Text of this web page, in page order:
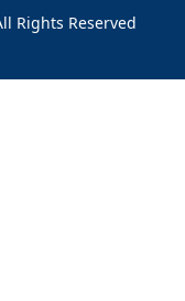
Rights Reserved